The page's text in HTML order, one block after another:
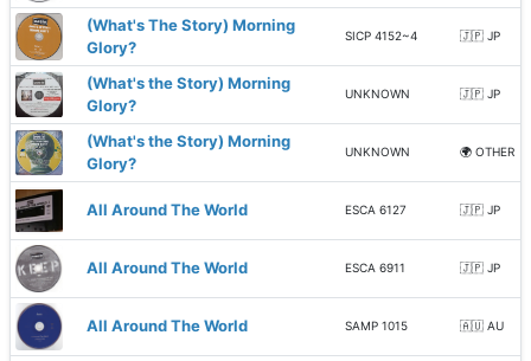
(What's The Story) Morning
Glory?
SICP 4152~4 🇯🇵 JP
(What's the Story) Morning
Glory?
UNKNOWN 🇯🇵 JP
(What's the Story) Morning
Glory?
UNKNOWN 🌍 OTHER
All Around The World ESCA 6127 🇯🇵 JP
All Around The World ESCA 6911 🇯🇵 JP
All Around The World SAMP 1015 🇦🇺 AU